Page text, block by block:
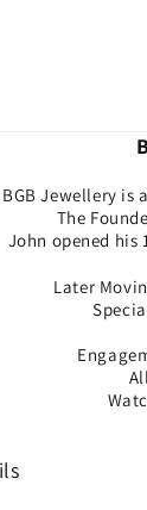
BGB Jewellery is
The
John opened his
Later